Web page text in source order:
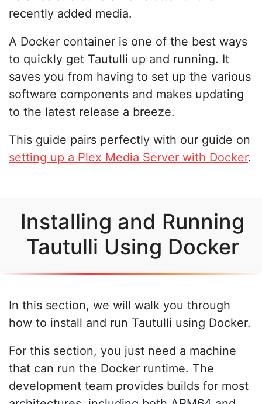
recently added media.
A Docker container is one of the best ways
to quickly get Tautulli up and running. It
saves you from having to set up the various
software components and makes updating
to the latest release a breeze.
This guide pairs perfectly with our guide on
setting up a Plex Media Server with Docker.
Installing and Running
Tautulli Using Docker
In this section, we will walk you through
how to install and run Tautulli using Docker.
For this section, you just need a machine
that can run the Docker runtime. The
development team provides builds for most